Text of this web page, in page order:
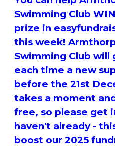
Swimming Club
prize in
this week!
Swimming Club will
each time a new
before the 21st
takes a moment
free, so please get
haven't already -
boost our 2025